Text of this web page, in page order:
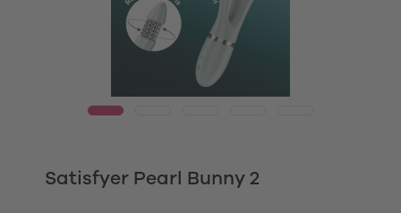
Satisfyer Pearl Bunny 2